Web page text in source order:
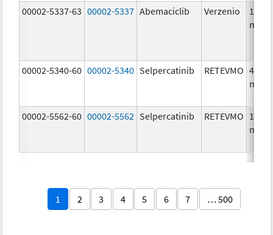
00002-5337-63 00002-5337 Abemaciclib Verzenio
150.0
mg/1
00002-5340-60 00002-5340 Selpercatinib RETEVMO 40.0
mg/1
00002-5562-60 00002-5562 Selpercatinib RETEVMO 160.0
mg/1
1 2 3 4 5 6 7 … 500